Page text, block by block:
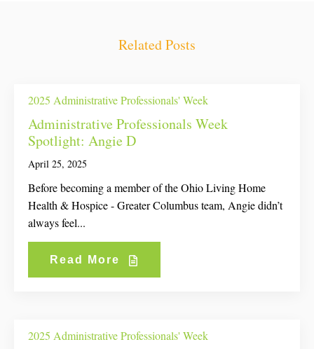
Related Posts
2025 Administrative Professionals' Week
Administrative Professionals Week
Spotlight: Angie D
April 25, 2025
Before becoming a member of the Ohio Living Home
Health & Hospice - Greater Columbus team, Angie didn’t
always feel...
Read More
2025 Administrative Professionals' Week